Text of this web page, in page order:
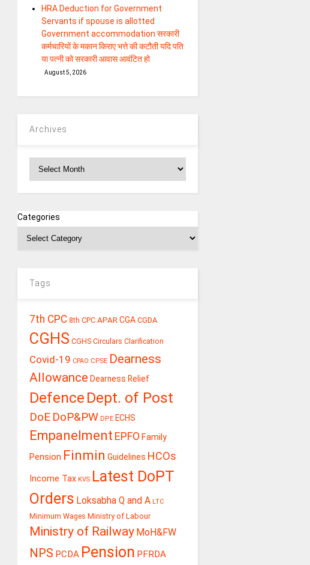
HRA Deduction for Government
Servants if spouse is allotted
Government accommodation सरकारी
कर्मचारियों के मकान किराए भत्ते की कटौती यदि पति
या पत्‍नी को सरकारी आवास आवंटित हो
August 5, 2026
Archives
Categories
Tags
7th CPC 8th CPC APAR CGA CGDA
CGHS CGHS Circulars Clarification
Covid-19 CPAO CPSE Dearness
Allowance Dearness Relief
Defence Dept. of Post
DoE DoP&PW DPE ECHS
Empanelment EPFO Family
Pension Finmin Guidelines HCOs
Income Tax KVS Latest DoPT
Orders Loksabha Q and A LTC
Minimum Wages Ministry of Labour
Ministry of Railway MoH&FW
NPS PCDA Pension PFRDA